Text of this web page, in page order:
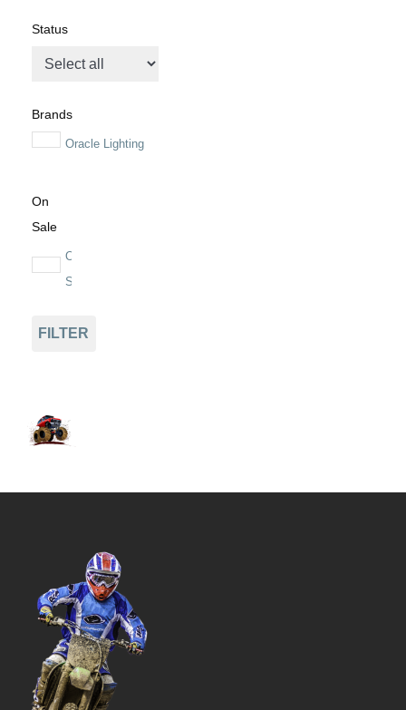
Status
Brands
Oracle Lighting
On
Sale
On
Sale
FILTER